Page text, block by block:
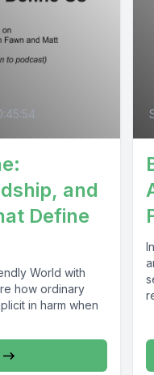
and
Define
World with
how ordinary
in harm when